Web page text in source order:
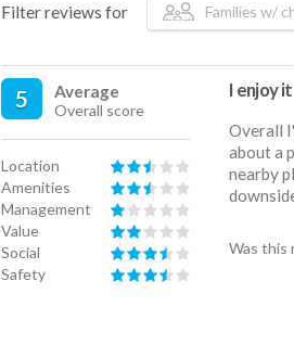
Filter reviews for Families w/
5 Average
Overall score
Location
Amenities
Management
Value
Social
Safety
I enjoy it
Overall
about a
nearby
Was this